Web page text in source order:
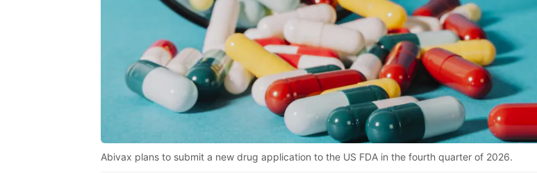
Abivax plans to submit a new drug application to the US FDA in the fourth quarter of 2026.